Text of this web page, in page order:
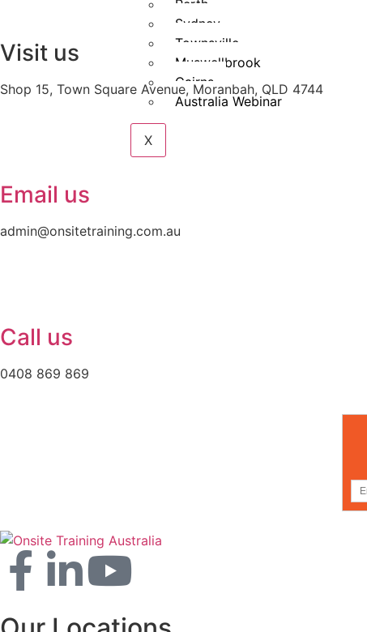
Perth
Sydney
Townsville
Muswellbrook
Cairns
Australia Webinar
X
Visit us
Shop 15, Town Square Avenue, Moranbah, QLD 4744
Email us
admin@onsitetraining.com.au
Call us
0408 869 869